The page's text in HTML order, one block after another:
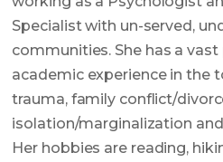
Specialist with un-served,
communities. She has a
academic experience in the
trauma, family conflict/
isolation/marginalization
Her hobbies are reading,